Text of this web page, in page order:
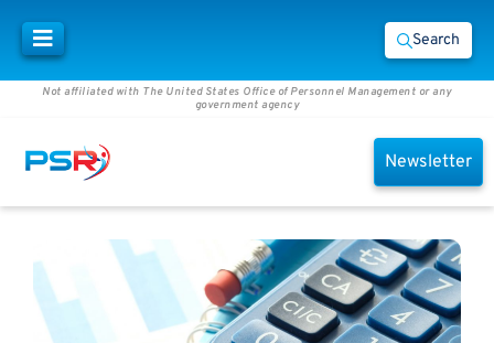
Search
Not affiliated with The United States Office of Personnel Management or any
government agency
Newsletter